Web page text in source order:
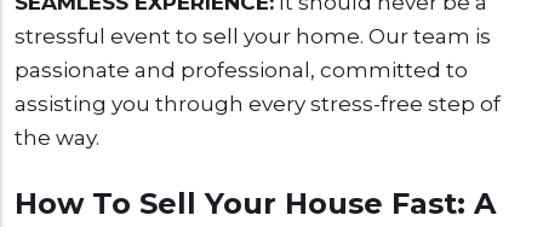
stressful event to sell your home. Our team is
passionate and professional, committed to
assisting you through every stress-free step of
the way.
How To Sell Your House Fast: A